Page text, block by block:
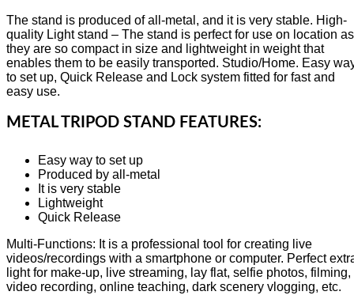
The stand is produced of all-metal, and it is very stable. High-
quality Light stand – The stand is perfect for use on location as
they are so compact in size and lightweight in weight that
enables them to be easily transported. Studio/Home. Easy
to set up, Quick Release and Lock system fitted for fast and
easy use.
METAL TRIPOD STAND FEATURES:
Easy way to set up
Produced by all-metal
It is very stable
Lightweight
Quick Release
Multi-Functions: It is a professional tool for creating live
videos/recordings with a smartphone or computer. Perfect
light for make-up, live streaming, lay flat, selfie photos, filming,
video recording, online teaching, dark scenery vlogging, etc.